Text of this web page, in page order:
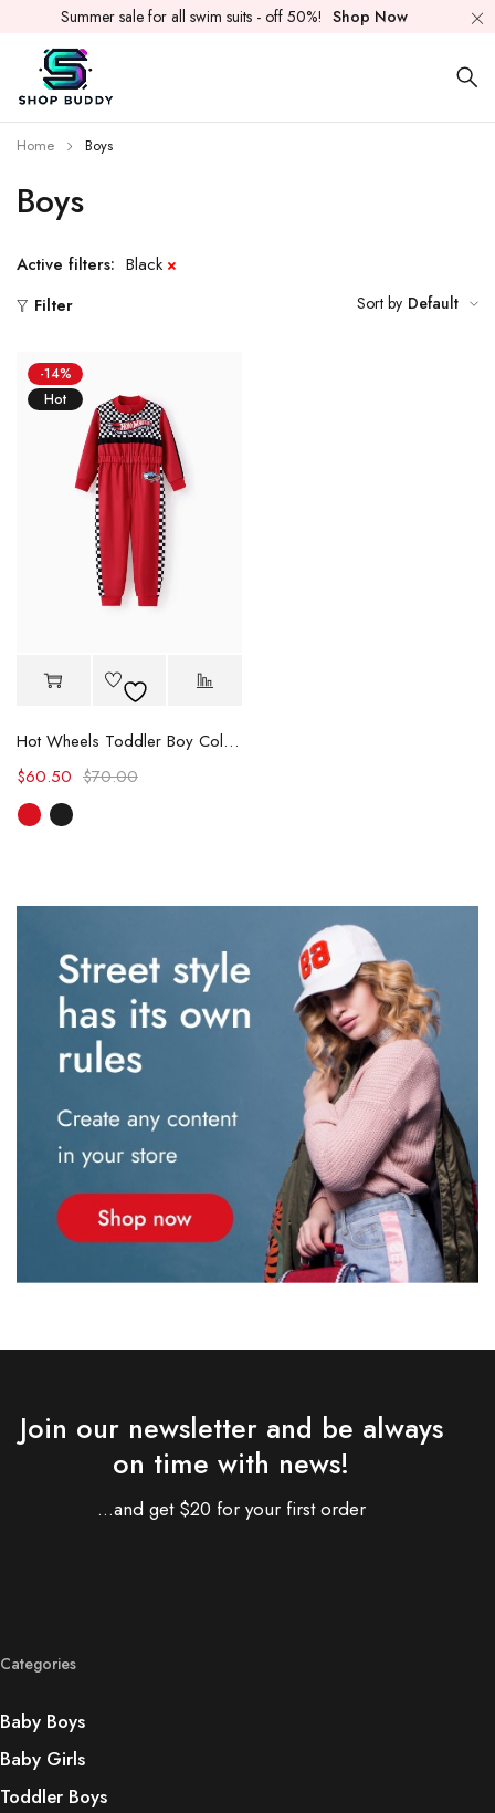
Summer sale for all swim suits - off 50%! Shop Now
Boys
Home Boys
Active filters: Black
Filter Sort by Default
-14%
Hot
Hot Wheels Toddler Boy Color block Logo Print Long-sleeve Racing Jumpsuit
$70.00
$60.50
Join our newsletter and be always
on time with news!
...and get $20 for your first order
Categories
Baby Boys
Baby Girls
Toddler Boys